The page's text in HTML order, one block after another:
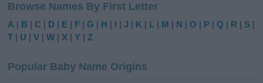
t
e
r
t
Browse Names By First Letter
A | B |C | D | E | F |G | H | I |J | K | L | M | N |O | P |Q | R | S |
T | U |V |W |X |Y |Z
Popular Baby Name Origins